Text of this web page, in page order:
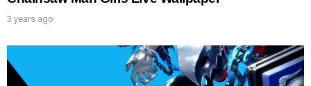
3 years ago